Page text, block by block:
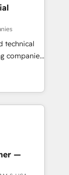
お問い合わ
others
and
since 2017
technical
companies
- —